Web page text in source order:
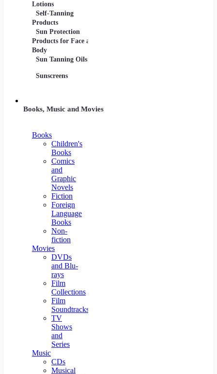
Lotions
Self-Tanning
Products
Sun Protection
Products for Face and
Body
Sun Tanning Oils
Sunscreens
Books, Music and Movies
Books
Children's
Books
Comics
and
Graphic
Novels
Fiction
Foreign
Language
Books
Non-
fiction
Movies
DVDs
and Blu-
rays
Film
Collections
Film
Soundtracks
TV
Shows
and
Series
Music
CDs
Musical